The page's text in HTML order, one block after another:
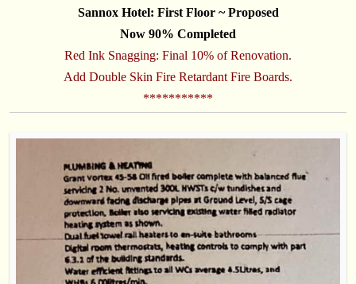
Sannox Hotel: First Floor ~ Proposed
Now 90% Completed
Red Ink Snagging: Final 10% of Renovation.
Add Double Skin Fire Retardant Fire Boards.
***********